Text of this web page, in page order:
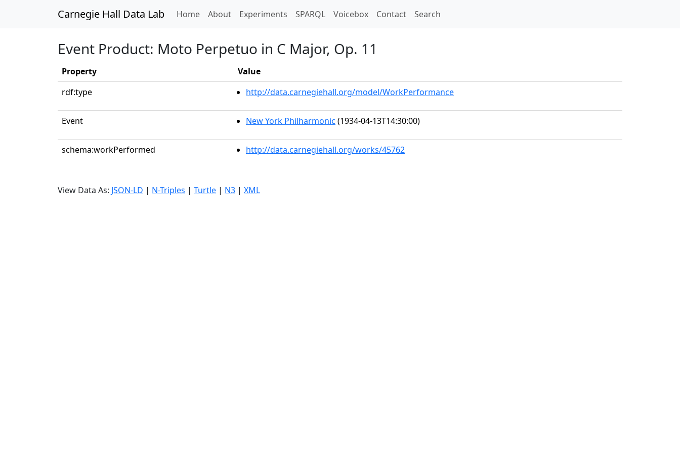
Carnegie Hall Data Lab Home(current)
About Experiments SPARQL Voicebox Contact Search
Event Product: Moto Perpetuo in C Major, Op. 11
Property
Value
rdf:type
http://data.carnegiehall.org/model/WorkPerformance
Event New York Philharmonic (1934-04-13T14:30:00)
schema:workPerformed http://data.carnegiehall.org/works/45762
View Data As: JSON-LD | N-Triples | Turtle | N3 | XML